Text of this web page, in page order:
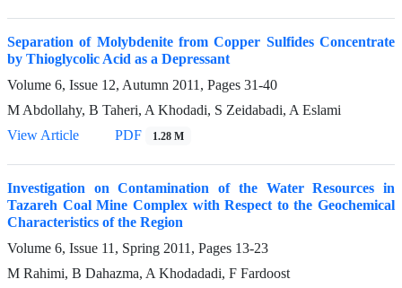
Separation of Molybdenite from Copper Sulfides Concentrate
by Thioglycolic Acid as a Depressant
Volume 6, Issue 12, Autumn 2011, Pages 31-40
M Abdollahy, B Taheri, A Khodadi, S Zeidabadi, A Eslami
View Article
PDF 1.28 M
Investigation on Contamination of the Water Resources in
Tazareh Coal Mine Complex with Respect to the Geochemical
Characteristics of the Region
Volume 6, Issue 11, Spring 2011, Pages 13-23
M Rahimi, B Dahazma, A Khodadadi, F Fardoost